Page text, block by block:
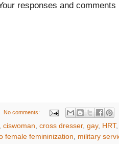
responses and
No comments:
, ciswoman, cross dresser, gay, HRT
female femininization, military